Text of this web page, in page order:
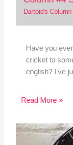
Dartoid's Column
Have you
cricket to
english? I've
Read More »